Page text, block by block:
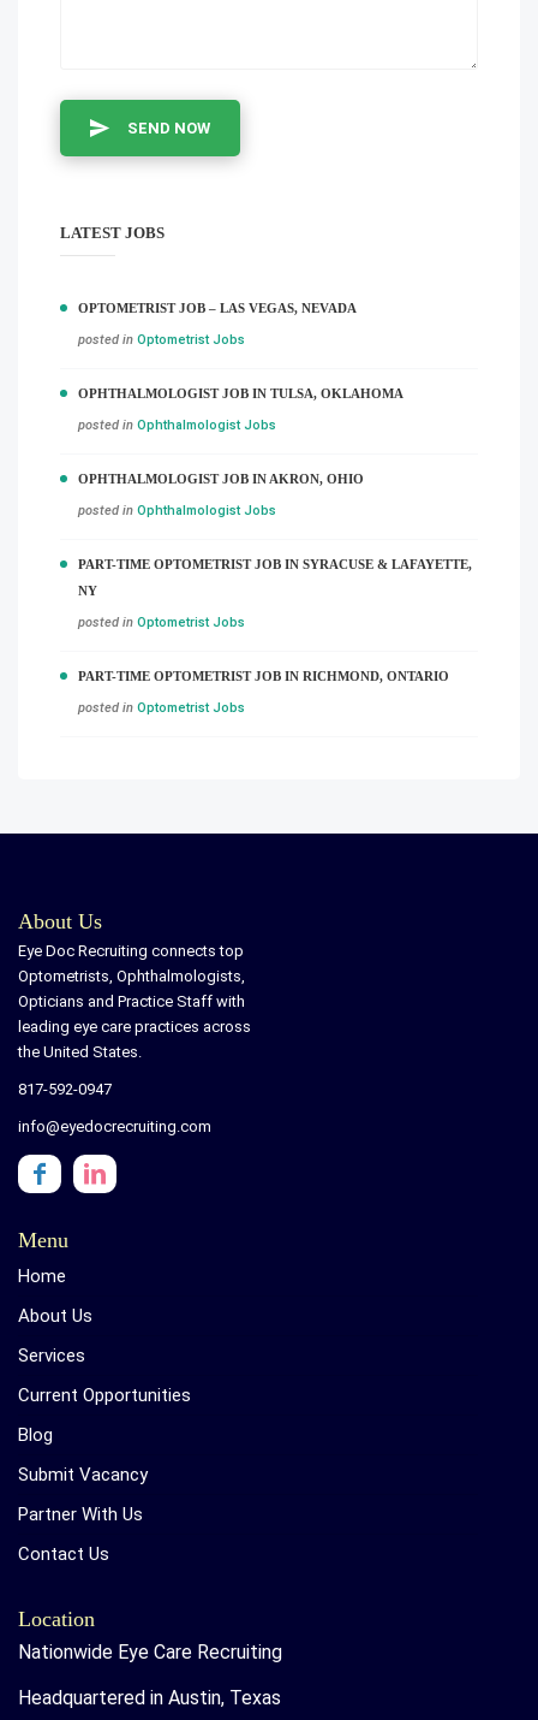
SEND NOW
LATEST JOBS
OPTOMETRIST JOB – LAS VEGAS, NEVADA
posted in Optometrist Jobs
OPHTHALMOLOGIST JOB IN TULSA, OKLAHOMA
posted in Ophthalmologist Jobs
OPHTHALMOLOGIST JOB IN AKRON, OHIO
posted in Ophthalmologist Jobs
PART-TIME OPTOMETRIST JOB IN SYRACUSE & LAFAYETTE,
NY
posted in Optometrist Jobs
PART-TIME OPTOMETRIST JOB IN RICHMOND, ONTARIO
posted in Optometrist Jobs
About Us
Eye Doc Recruiting connects top
Optometrists, Ophthalmologists,
Opticians and Practice Staff with
leading eye care practices across
the United States.
817-592-0947
info@eyedocrecruiting.com
Menu
Home
About Us
Services
Current Opportunities
Blog
Submit Vacancy
Partner With Us
Contact Us
Location
Nationwide Eye Care Recruiting
Headquartered in Austin, Texas